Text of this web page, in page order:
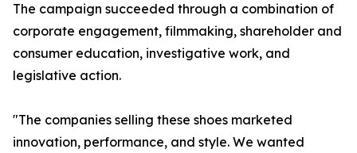
The campaign succeeded through a combination of
corporate engagement, filmmaking, shareholder and
consumer education, investigative work, and
legislative action.
"The companies selling these shoes marketed
innovation, performance, and style. We wanted